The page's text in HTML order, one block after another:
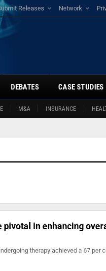
Releases Network
M&A INSURANCE
DEBATES CASE STUDIES
pivotal in enhancing
therapy achieved a 67 per